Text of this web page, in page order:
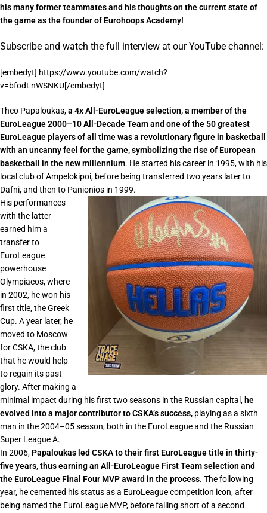
his many former teammates and his thoughts on the current state of
the game as the founder of Eurohoops Academy!
Subscribe and watch the full interview at our YouTube channel:
[embedyt] https://www.youtube.com/watch?
v=bfodLnWSNKU[/embedyt]
Theo Papaloukas,a 4x All-EuroLeague selection, a member of the
EuroLeague 2000–10 All-Decade Team and one of the 50 greatest
EuroLeague players of all time was a revolutionary figure in basketball
with an uncanny feel for the game, symbolizing the rise of European
basketball in the new millennium. He started his career in 1995, with his
local club of Ampelokipoi, before being transferred two years later to
Dafni, and then to Panionios in 1999.
His performances
with the latter
earned him a
transfer to
EuroLeague
powerhouse
Olympiacos, where
in 2002, he won his
first title, the Greek
Cup. A year later, he
moved to Moscow
for CSKA, the club
that he would help
to regain its past
glory. After making a
minimal impact during his first two seasons in the Russian capital, he
evolved into a major contributor to CSKA’s success, playing as a sixth
man in the 2004–05 season, both in the EuroLeague and the Russian
Super League A.
In 2006, Papaloukas led CSKA to their first EuroLeague title in thirty-
five years, thus earning an All-EuroLeague First Team selection and
the EuroLeague Final Four MVP award in the process. The following
year, he cemented his status as a EuroLeague competition icon, after
being named the EuroLeague MVP, before falling short of a second